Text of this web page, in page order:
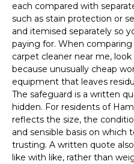
each compared with
such as stain protection or
and itemised separately so
paying for. When
carpet cleaner near me,
because unusually cheap
equipment that leaves
The safeguard is a written
hidden. For residents of
reflects the size, the
and sensible basis on which
trusting. A written quote
like with like, rather than